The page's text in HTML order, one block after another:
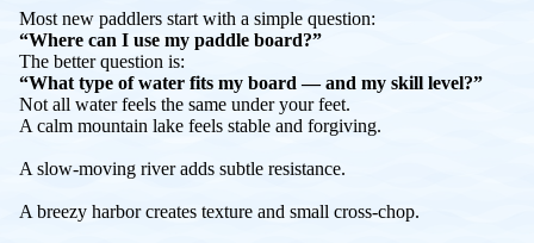
Most new paddlers start with a simple question:
“Where can I use my paddle board?”
The better question is:
“What type of water fits my board — and my skill level?”
Not all water feels the same under your feet.
A calm mountain lake feels stable and forgiving.
A slow-moving river adds subtle resistance.
A breezy harbor creates texture and small cross-chop.